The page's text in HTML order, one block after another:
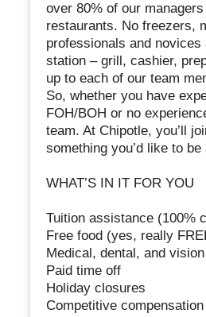
over 80% of our
restaurants. No freezers,
professionals and
station – grill, cashier,
up to each of our team
So, whether you have
FOH/BOH or no
team. At Chipotle, you’ll
something you’d like to
WHAT’S IN IT FOR YOU
Tuition assistance (100%
Free food (yes, really
Medical, dental, and
Paid time off
Holiday closures
Competitive compensation